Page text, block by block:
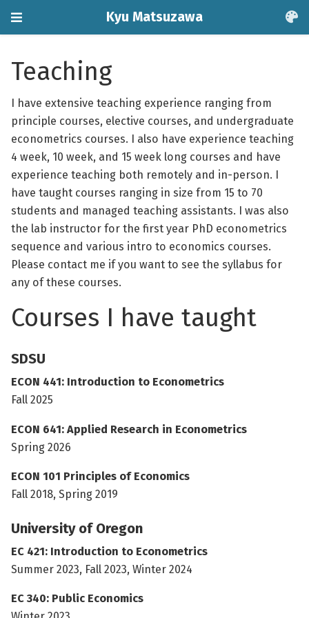
Kyu Matsuzawa
Teaching
I have extensive teaching experience ranging from
principle courses, elective courses, and undergraduate
econometrics courses. I also have experience teaching
4 week, 10 week, and 15 week long courses and have
experience teaching both remotely and in-person. I
have taught courses ranging in size from 15 to 70
students and managed teaching assistants. I was also
the lab instructor for the first year PhD econometrics
sequence and various intro to economics courses.
Please contact me if you want to see the syllabus for
any of these courses.
Courses I have taught
SDSU
ECON 441: Introduction to Econometrics
Fall 2025
ECON 641: Applied Research in Econometrics
Spring 2026
ECON 101 Principles of Economics
Fall 2018, Spring 2019
University of Oregon
EC 421: Introduction to Econometrics
Summer 2023, Fall 2023, Winter 2024
EC 340: Public Economics